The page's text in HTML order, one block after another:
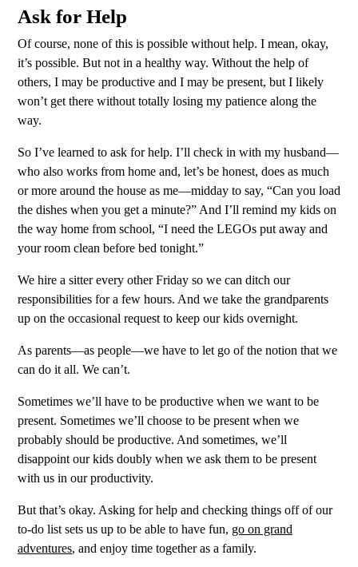
Ask for Help
Of course, none of this is possible without help. I mean, okay,
it’s possible. But not in a healthy way. Without the help of
others, I may be productive and I may be present, but I likely
won’t get there without totally losing my patience along the
way.
So I’ve learned to ask for help. I’ll check in with my husband—
who also works from home and, let’s be honest, does as much
or more around the house as me—midday to say, “Can you load
the dishes when you get a minute?” And I’ll remind my kids on
the way home from school, “I need the LEGOs put away and
your room clean before bed tonight.”
We hire a sitter every other Friday so we can ditch our
responsibilities for a few hours. And we take the grandparents
up on the occasional request to keep our kids overnight.
As parents—as people—we have to let go of the notion that we
can do it all. We can’t.
Sometimes we’ll have to be productive when we want to be
present. Sometimes we’ll choose to be present when we
probably should be productive. And sometimes, we’ll
disappoint our kids doubly when we ask them to be present
with us in our productivity.
But that’s okay. Asking for help and checking things off of our
to-do list sets us up to be able to have fun, go on grand
adventures, and enjoy time together as a family.